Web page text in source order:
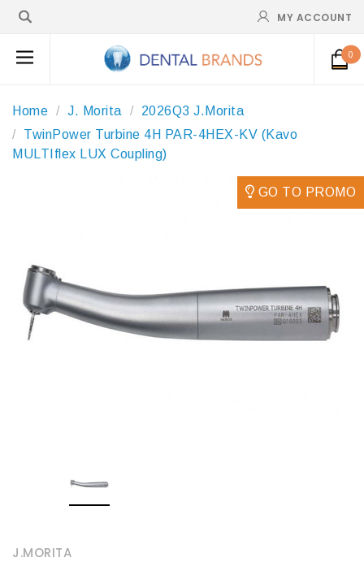
MY ACCOUNT
0
Home J. Morita
2026Q3 J.Morita
TwinPower Turbine 4H PAR-4HEX-KV (Kavo
MULTIflex LUX Coupling)
GO TO PROMO
J.MORITA